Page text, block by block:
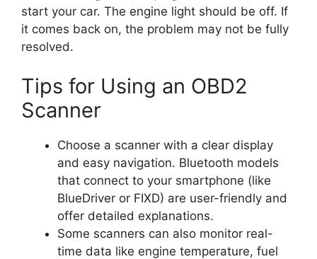
start your car. The engine light should be off. If
it comes back on, the problem may not be fully
resolved.
Tips for Using an OBD2
Scanner
Choose a scanner with a clear display
and easy navigation. Bluetooth models
that connect to your smartphone (like
BlueDriver or FIXD) are user-friendly and
offer detailed explanations.
Some scanners can also monitor real-
time data like engine temperature, fuel